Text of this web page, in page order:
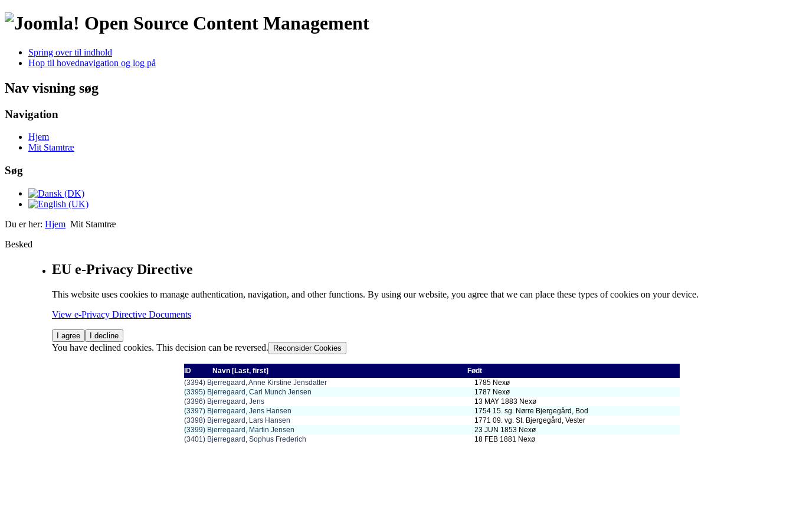
Open Source Content Management
Spring over til indhold
Hop til hovednavigation og log på
Nav visning søg
Navigation
Hjem
Mit Stamtræ
Søg
Du er her: Hjem Mit Stamtræ
Besked
EU e-Privacy Directive
This website uses cookies to manage authentication, navigation, and other functions. By using our website, you agree that we can place these types of cookies on your device.
View e-Privacy Directive Documents
I agree I decline
You have declined cookies. This decision can be reversed. Reconsider Cookies
ID Navn [Last, first]
Født
(3394) Bjerregaard, Anne Kirstine Jensdatter
1785 Nexø
(3395) Bjerregaard, Carl Munch Jensen
1787 Nexø
(3396) Bjerregaard, Jens
13 MAY 1883 Nexø
(3397) Bjerregaard, Jens Hansen
1754 15. sg. Nørre Bjergegård, Bod
(3398) Bjerregaard, Lars Hansen
1771 09. vg. St. Bjergegård, Vester
(3399) Bjerregaard, Martin Jensen
23 JUN 1853 Nexø
(3401) Bjerregaard, Sophus Frederich
18 FEB 1881 Nexø